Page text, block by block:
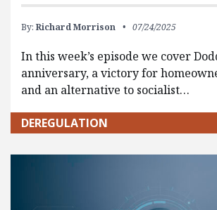
By: Richard Morrison 07/24/2025
In this week’s episode we cover
anniversary, a victory for
and an alternative to socialist…
DEREGULATION